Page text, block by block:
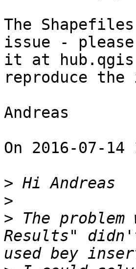
The
issue -
it at
reproduce
Andreas
On 2016-07-
>
>
> The
Results"